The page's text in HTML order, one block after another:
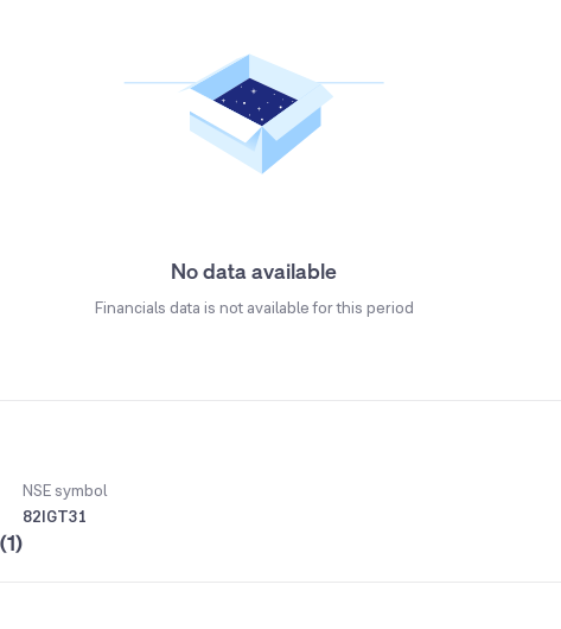
No data available
Financials data is not available for this period
NSE symbol
82IGT31